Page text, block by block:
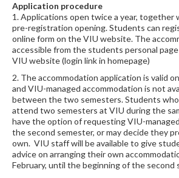
Application procedure
1. Applications open twice a year,
pre-registration opening. Students can
online form on the VIU website. The
accessible from the students personal
VIU website (login link in homepage)
2. The accommodation application is valid
and VIU-managed accommodation is not
between the two semesters. Students
attend two semesters at VIU during the
have the option of requesting VIU-
the second semester, or may decide they
own. VIU staff will be available to give
advice on arranging their own
February, until the beginning of the second